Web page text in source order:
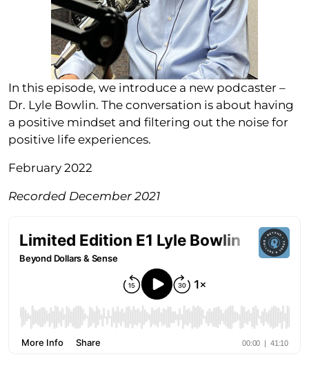
In this episode, we introduce a new podcaster –
Dr. Lyle Bowlin. The conversation is about having
a positive mindset and filtering out the noise for
positive life experiences.
February 2022
Recorded December 2021